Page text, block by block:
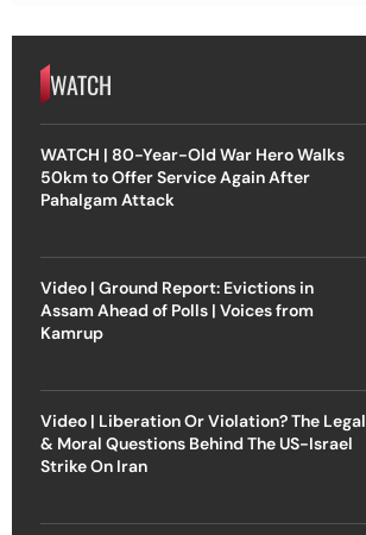
WATCH
WATCH | 80-Year-Old War Hero Walks
50km to Offer Service Again After
Pahalgam Attack
Video | Ground Report: Evictions in
Assam Ahead of Polls | Voices from
Kamrup
Video | Liberation Or Violation? The Legal
& Moral Questions Behind The US-Israel
Strike On Iran